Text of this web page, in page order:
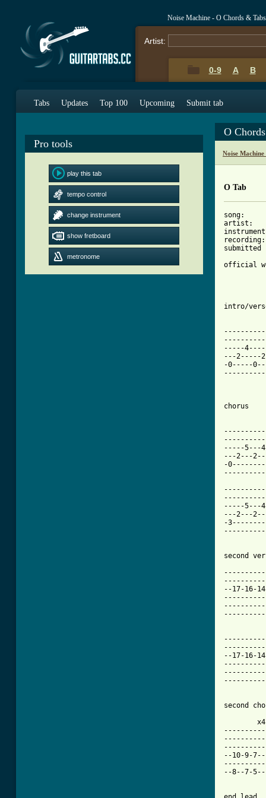
Noise Machine - O Chords & Tabs
Artist:
0-9 A B
Tabs Updates Top 100 Upcoming Submit tab
Pro tools
play this tab
tempo control
change instrument
show fretboard
metronome
O
Noise
O Tab
song:
artist:
official
intro/
-----
---2-----
-0-----
-----5---
---2---
-
-----5---
---2---
-
second
--17-16-
--17-16-
second
----------
----------
--10-9-
----------
--8--7-